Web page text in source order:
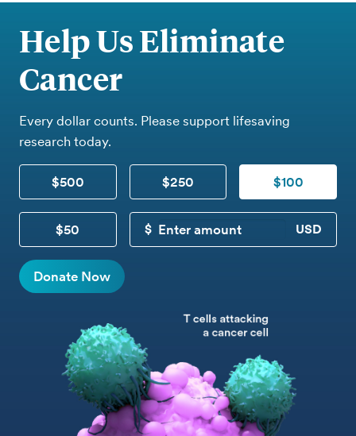
Help Us Eliminate
Cancer
Every dollar counts. Please support lifesaving
research today.
$500 $250 $100
$50
CUSTOM DONATION
Donate Now